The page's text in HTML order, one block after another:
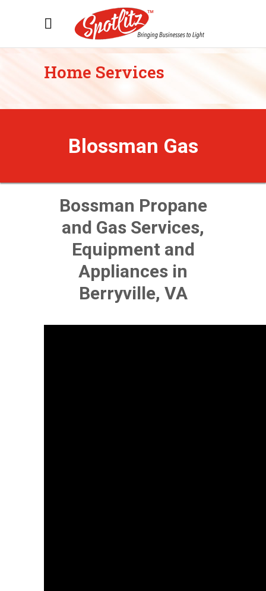
Home Services
Blossman Gas
Bossman Propane
and Gas Services,
Equipment and
Appliances in
Berryville, VA